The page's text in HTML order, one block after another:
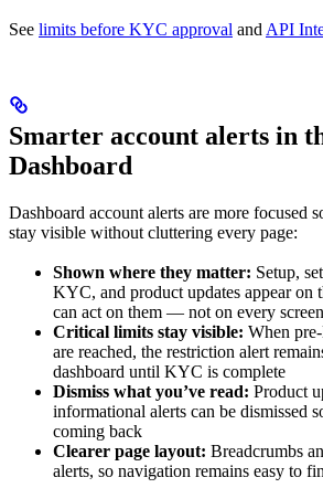
See limits before KYC approval and API
Smarter account alerts in
Dashboard
Dashboard account alerts are more focused
stay visible without cluttering every page:
Shown where they matter: Setup,
KYC, and product updates appear on
can act on them — not on every screen
Critical limits stay visible: When
are reached, the restriction alert
dashboard until KYC is complete
Dismiss what you’ve read: Product
informational alerts can be dismissed
coming back
Clearer page layout: Breadcrumbs
alerts, so navigation remains easy to